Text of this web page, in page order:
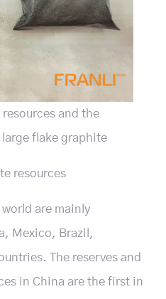
and the
flake graphite
resources
are mainly
Mexico, Brazil,
The reserves and
in China are the first in